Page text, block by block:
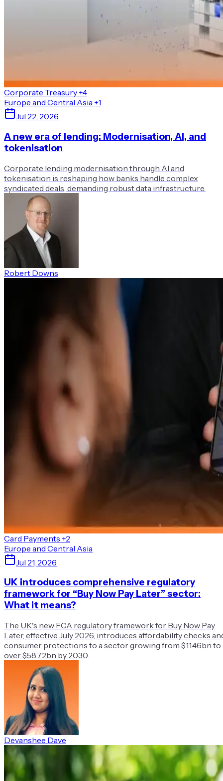
Corporate Treasury +4
Europe and Central Asia +1
Jul 22, 2026
A new era of lending: Modernisation, AI, and
tokenisation
Corporate lending modernisation through AI and
tokenisation is reshaping how banks handle complex
syndicated deals, demanding robust data infrastructure.
Robert Downs
Card Payments +2
Europe and Central Asia
Jul 21, 2026
UK introduces comprehensive regulatory
framework for “Buy Now Pay Later” sector:
What it means?
The UK's new FCA regulatory framework for Buy Now Pay
Later, effective July 2026, introduces affordability checks
consumer protections to a sector growing from $11.46bn to
over $58.72bn by 2030.
Devanshee Dave